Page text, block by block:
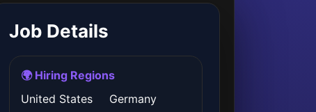
Job Details
🌍 Hiring Regions
United States
Germany